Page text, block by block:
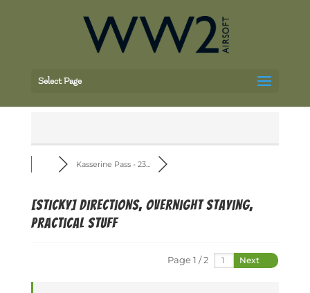
Select Page
Kasserine Pass - 23...
[Sticky]Directions, overnight staying,
practical stuff
Page 1 / 2 Next